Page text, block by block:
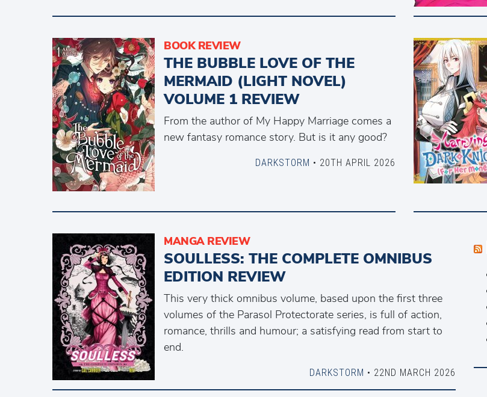
BOOK REVIEW
THE BUBBLE LOVE OF THE
MERMAID (LIGHT NOVEL)
VOLUME 1 REVIEW
From the author of My Happy Marriage comes a
new fantasy romance story. But is it any good?
DARKSTORM • 20TH APRIL 2026
MANGA REVIEW
SOULLESS: THE COMPLETE OMNIBUS
EDITION REVIEW
This very thick omnibus volume, based upon the first three
volumes of the Parasol Protectorate series, is full of action,
romance, thrills and humour; a satisfying read from start to
end.
DARKSTORM • 22ND MARCH 2026